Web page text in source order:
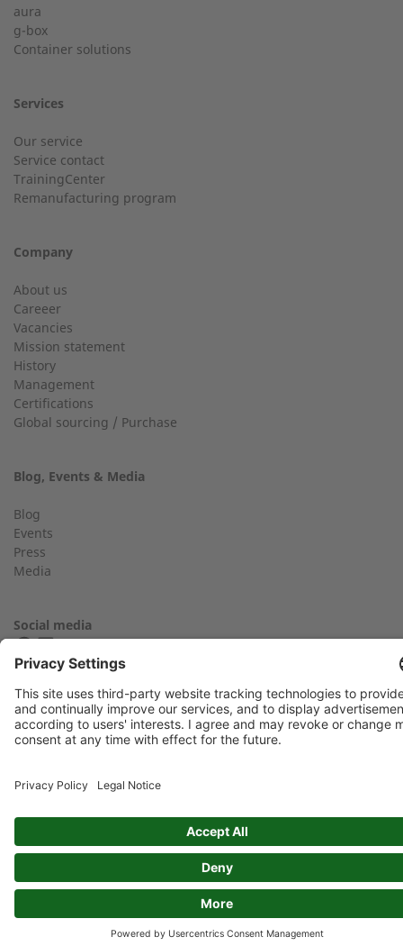
Last Name
Country
Email
Data protection: By submitting this form, you authorize us to
contact you and/or forward your request to third parties such
as distribution partners for the purpose of processing your
Newsflash: I would like to subscribe to the Newsflash. Exciting
information and background reports on 2G and combined
Customer service
Do you have general questions?
24h service up to 50 kW
Service hotline for installations up to 50 kW (g-box 20 and
g-box 50).
+49 (0) 2568 9347-2707
aura
g-box
Container solutions
Services
Our service
Service contact
TrainingCenter
Remanufacturing program
Company
About us
Careeer
Vacancies
Mission statement
History
Management
Certifications
Global sourcing / Purchase
Blog, Events & Media
Blog
Events
Press
Media
Social media
Imprint Privacy Policy GTC